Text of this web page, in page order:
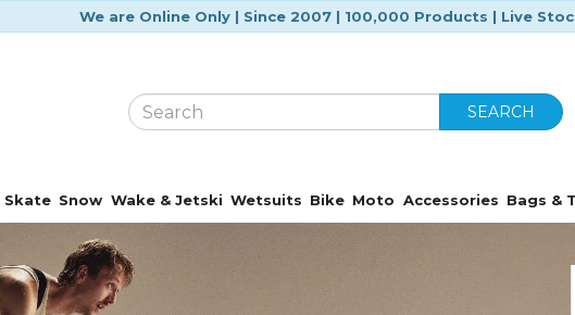
We are Online Only | Since 2007 | 100,000 Products | Live
SEARCH
Skate Snow Wake & Jetski Wetsuits Bike Moto Accessories Bags &